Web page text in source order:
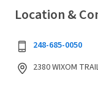
Location &
248-685-0050
2380 WIXOM